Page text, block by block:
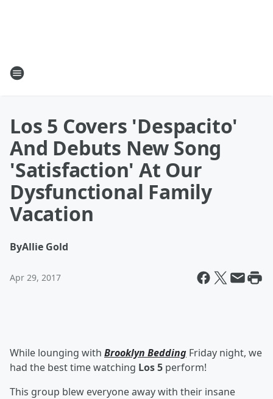
Los 5 Covers 'Despacito'
And Debuts New Song
'Satisfaction' At Our
Dysfunctional Family
Vacation
ByAllie Gold
Apr 29, 2017
While lounging with Brooklyn Bedding Friday night, we
had the best time watching Los 5 perform!
This group blew everyone away with their insane